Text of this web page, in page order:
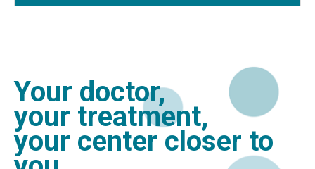
Your doctor,
your treatment,
your center closer to